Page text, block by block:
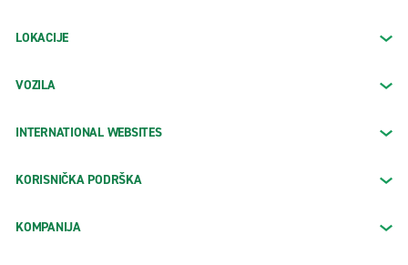
LOKACIJE
VOZILA
INTERNATIONAL WEBSITES
KORISNIČKA PODRŠKA
KOMPANIJA